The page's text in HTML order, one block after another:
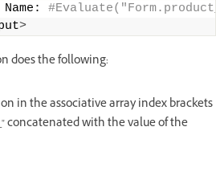
>
does the following:
in the associative array index brackets
concatenated with the value of the